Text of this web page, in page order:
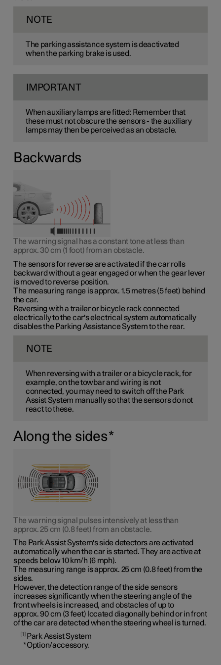
NOTE
The parking assistance system is deactivated
when the parking brake is used.
IMPORTANT
When auxiliary lamps are fitted: Remember that
these must not obscure the sensors - the auxiliary
lamps may then be perceived as an obstacle.
Backwards
The warning signal has a constant tone at less than
approx. 30 cm (1 foot)from an obstacle.
The sensors for reverse are activated if the car rolls
backward without a gear engaged or when the gear lever
is moved to reverse position.
The measuring range isapprox. 1.5 metres (5 feet) behind
the car.
Reversing with a trailer or bicycle rack connected
electrically to the car's electrical system automatically
disables the Parking Assistance System to the rear.
NOTE
When reversing with a trailer or a bicycle rack, for
example, on the towbar and wiring is not
connected, you may need to switch off the Park
Assist System manually so that the sensors do not
react to these.
Along the sides*
The warning signal pulses intensively at less than
approx. 25 cm (0.8 feet)from an obstacle.
The Park Assist System's side detectors are activated
automatically when the car is started. They are active at
speeds below 10 km/h (6 mph).
The measuring range isapprox. 25 cm (0.8 feet)from the
sides.
However, the detection range of the side sensors
increases significantly when the steering angle of the
front wheels is increased, and obstacles of up to
approx. 90 cm (3 feet) located diagonally behind or in front
of the car are detected when the steering wheel is turned.
1
Park Assist System
*Option/accessory.